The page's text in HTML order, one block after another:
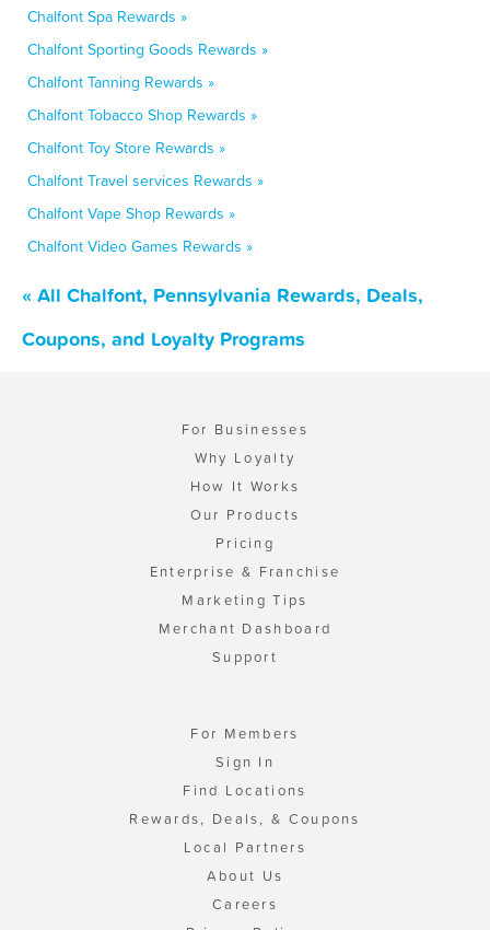
Chalfont Spa Rewards »
Chalfont Sporting Goods Rewards »
Chalfont Tanning Rewards »
Chalfont Tobacco Shop Rewards »
Chalfont Toy Store Rewards »
Chalfont Travel services Rewards »
Chalfont Vape Shop Rewards »
Chalfont Video Games Rewards »
« All Chalfont, Pennsylvania Rewards, Deals,
Coupons, and Loyalty Programs
For Businesses
Why Loyalty
How It Works
Our Products
Pricing
Enterprise & Franchise
Marketing Tips
Merchant Dashboard
Support
For Members
Sign In
Find Locations
Rewards, Deals, & Coupons
Local Partners
About Us
Careers